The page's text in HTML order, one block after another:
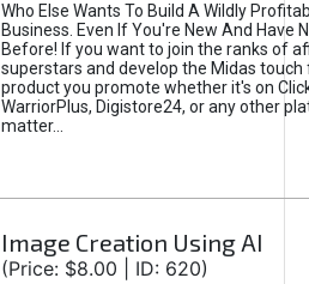
Who Else Wants To Build A Wildly
Business. Even If You're New And Have
Before! If you want to join the ranks of
superstars and develop the Midas touch
product you promote whether it's on
WarriorPlus, Digistore24, or any other
matter...
Image Creation Using AI
(Price: $8.00 | ID: 620)